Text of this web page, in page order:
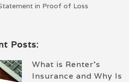
in Proof of Loss
Posts:
What is Renter’s
Insurance and Why Is